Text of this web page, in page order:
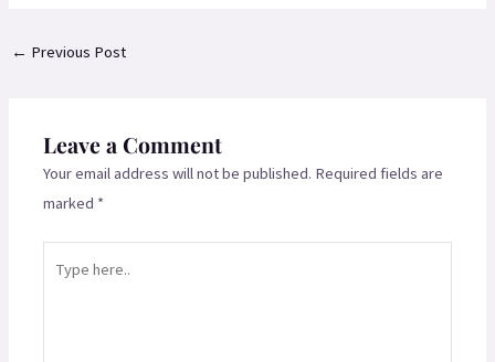
← Previous Post
Leave a Comment
Your email address will not be published. Required fields are
marked *